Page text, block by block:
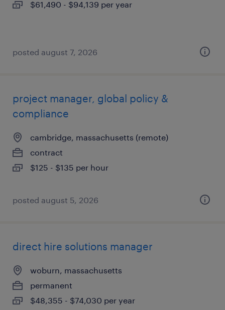
$61,490 - $94,139 per year
posted august 7, 2026
project manager, global policy &
compliance
cambridge, massachusetts (remote)
contract
$125 - $135 per hour
posted august 5, 2026
direct hire solutions manager
woburn, massachusetts
permanent
$48,355 - $74,030 per year